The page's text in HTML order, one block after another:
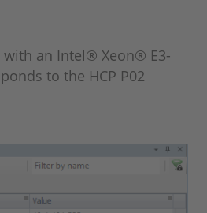
an Intel® Xeon® E3-
to the HCP P02